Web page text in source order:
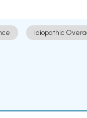
Idiopathic